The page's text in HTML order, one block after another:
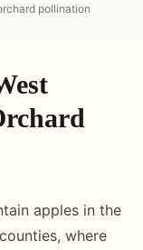
pollination
apples in the
where